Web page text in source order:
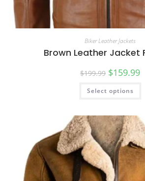
Biker Leather Jackets
Brown Leather Jacket
$199.99 $159.99
Select options